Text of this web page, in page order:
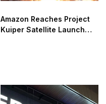
Amazon Reaches Project
Kuiper Satellite Launch